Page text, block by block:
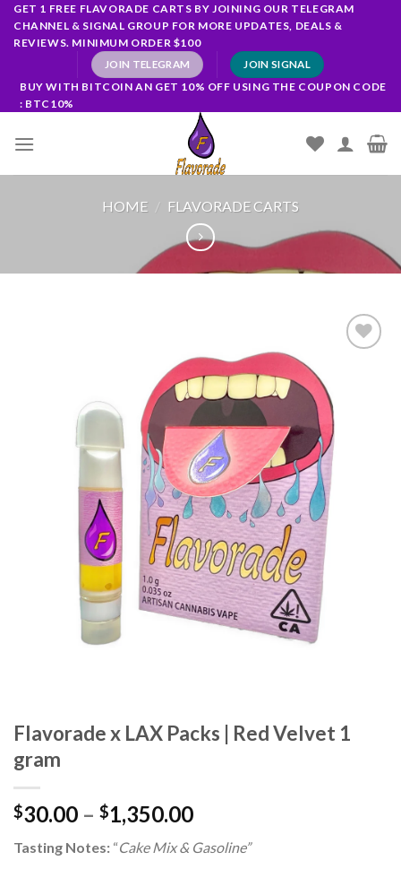
SkipGET 1 FREE FLAVORADE CARTS BY JOINING OUR TELEGRAM
CHANNEL & SIGNAL GROUP FOR MORE UPDATES, DEALS &
REVIEWS. MINIMUM ORDER $100
JOIN TELEGRAM JOIN SIGNAL
BUY WITH BITCOIN AN GET 10% OFF USING THE COUPON CODE
: BTC10%
HOME / FLAVORADE CARTS
Flavorade x LAX Packs | Red Velvet 1
gram
$30.00 – $1,350.00Price
$30.00
Tasting Notes: “Cake Mix & Gasoline”